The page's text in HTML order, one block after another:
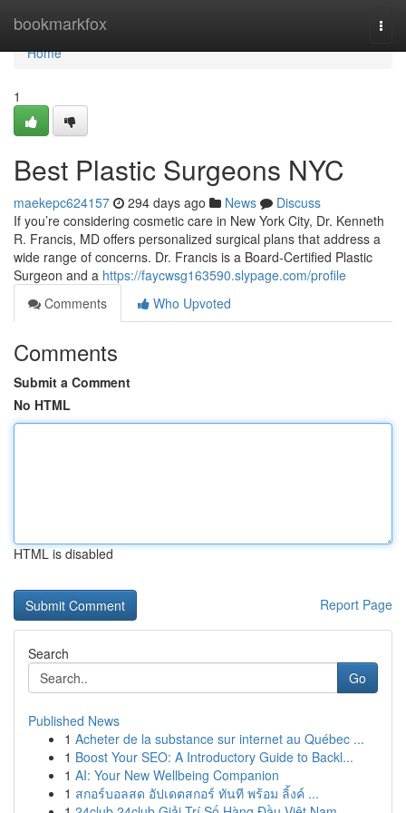
bookmarkfox
Home
Home
1
Best Plastic Surgeons NYC
maekepc624157 294 days ago News
Discuss
If you’re considering cosmetic care in New York City, Dr. Kenneth
R. Francis, MD offers personalized surgical plans that address a
wide range of concerns. Dr. Francis is a Board‑Certified Plastic
Surgeon and a https://faycwsg163590.slypage.com/profile
Comments
Who Upvoted
Comments
Submit a Comment
No HTML
HTML is disabled
Report Page
Search
Go
Published News
1 Acheter de la substance sur internet au Québec ...
1 Boost Your SEO: A Introductory Guide to Backl...
1 AI: Your New Wellbeing Companion
1 สกอร์บอลสด อัปเดตสกอร์ ทันที พร้อม ลิ้งค์ ...